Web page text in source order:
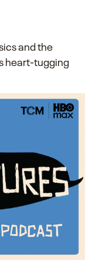
and the
heart-tugging